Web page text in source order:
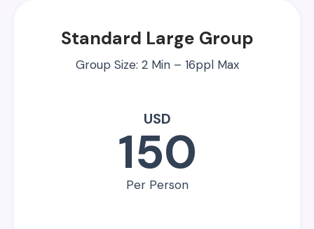
Standard Large Group
Group Size: 2 Min – 16ppl Max
USD
150
Per Person